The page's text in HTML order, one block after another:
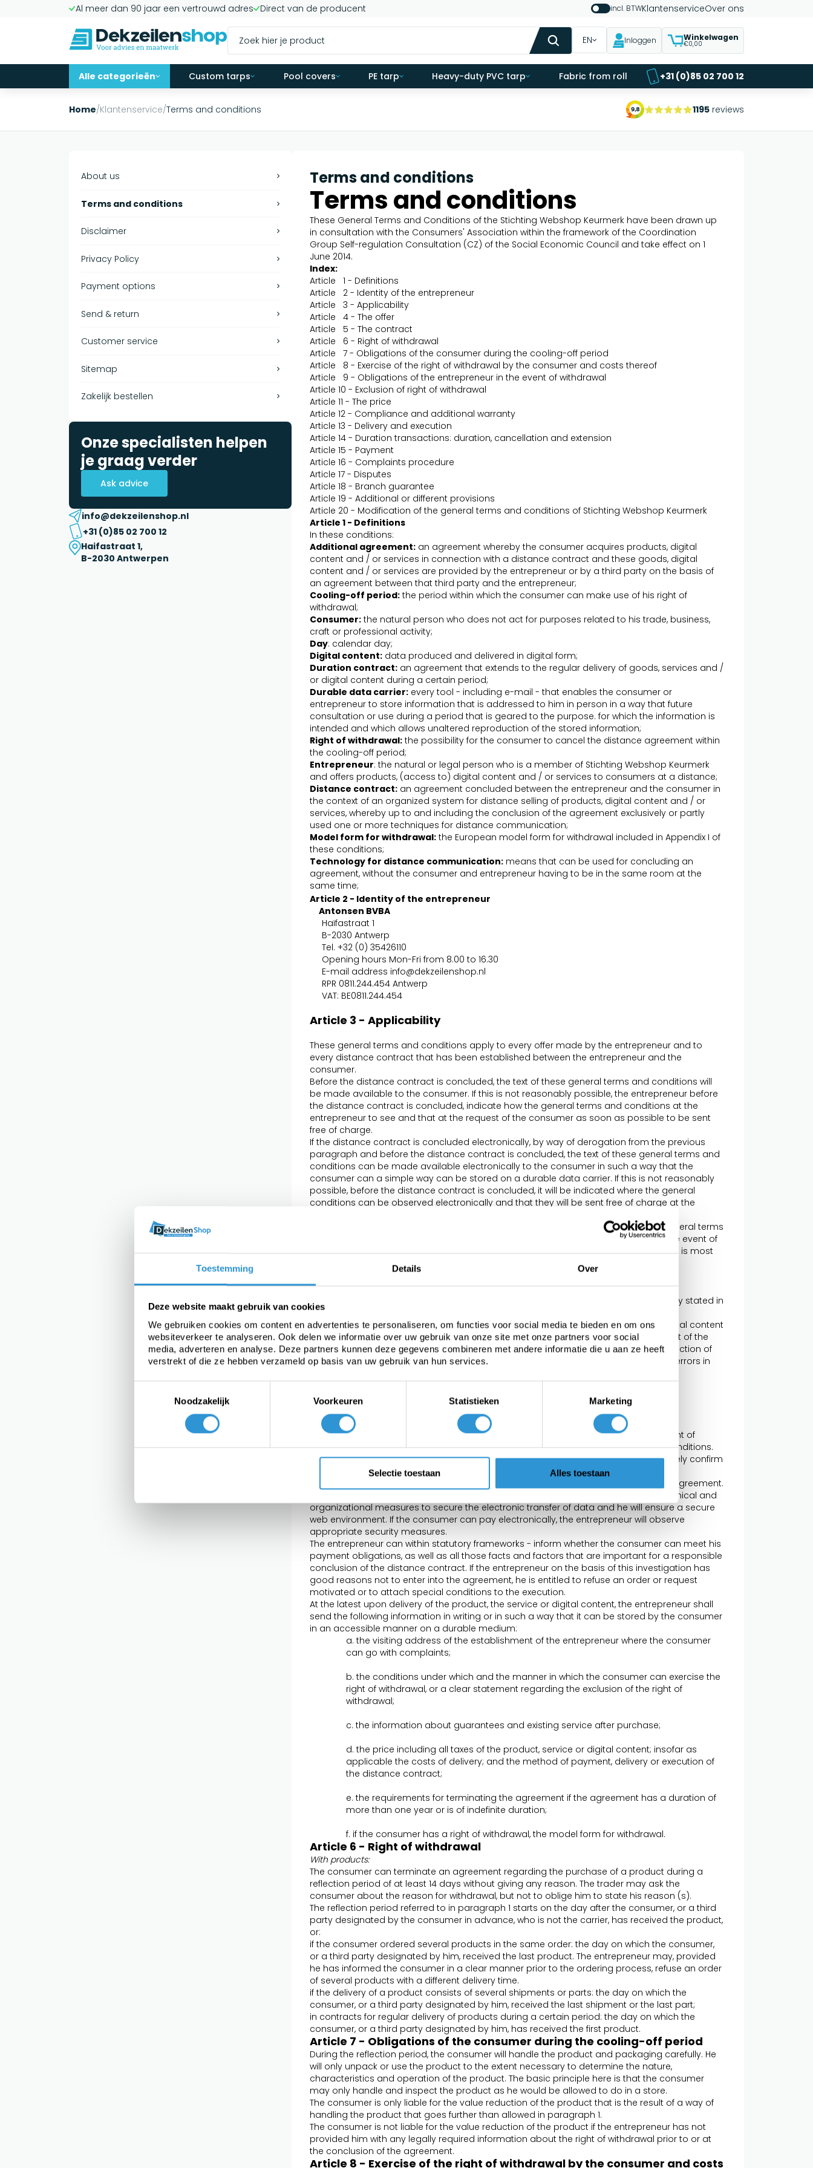
Toestemming Details Over
Deze website maakt gebruik van cookies
We gebruiken cookies om content en advertenties te personaliseren, om functies voor social media te bieden en om ons
websiteverkeer te analyseren. Ook delen we informatie over uw gebruik van onze site met onze partners voor social
media, adverteren en analyse. Deze partners kunnen deze gegevens combineren met andere informatie die u aan ze heeft
verstrekt of die ze hebben verzameld op basis van uw gebruik van hun services.
Noodzakelijk
Voorkeuren Statistieken Marketing
Selectie toestaan Alles toestaan
Al meer dan 90 jaar een vertrouwd adres Direct van de producent incl. BTWKlantenserviceOver ons
EN Inloggen Winkelwagen
€0,00
Alle categorieën Custom tarps Pool covers PE tarp Heavy-duty PVC tarp Fabric from roll +31 (0)85 02 700 12
Home/Klantenservice/Terms and conditions 1195 reviews
About us
Terms and conditions
Disclaimer
Privacy Policy
Payment options
Send & return
Customer service
Sitemap
Zakelijk bestellen
Onze specialisten helpen
je graag verder
Ask advice
info@dekzeilenshop.nl
+31 (0)85 02 700 12
Haifastraat 1,
B-2030 Antwerpen
Terms and conditions
Terms and conditions
These General Terms and Conditions of the Stichting Webshop Keurmerk have been drawn up
in consultation with the Consumers' Association within the framework of the Coordination
Group Self-regulation Consultation (CZ) of the Social Economic Council and take effect on 1
June 2014.
Index:
Article 1 - Definitions
Article 2 - Identity of the entrepreneur
Article 3 - Applicability
Article 4 - The offer
Article 5 - The contract
Article 6 - Right of withdrawal
Article 7 - Obligations of the consumer during the cooling-off period
Article 8 - Exercise of the right of withdrawal by the consumer and costs thereof
Article 9 - Obligations of the entrepreneur in the event of withdrawal
Article 10 - Exclusion of right of withdrawal
Article 11 - The price
Article 12 - Compliance and additional warranty
Article 13 - Delivery and execution
Article 14 - Duration transactions: duration, cancellation and extension
Article 15 - Payment
Article 16 - Complaints procedure
Article 17 - Disputes
Article 18 - Branch guarantee
Article 19 - Additional or different provisions
Article 20 - Modification of the general terms and conditions of Stichting Webshop Keurmerk
Article 1 - Definitions
In these conditions:
Additional agreement: an agreement whereby the consumer acquires products, digital
content and / or services in connection with a distance contract and these goods, digital
content and / or services are provided by the entrepreneur or by a third party on the basis of
an agreement between that third party and the entrepreneur;
Cooling-off period: the period within which the consumer can make use of his right of
withdrawal;
Consumer: the natural person who does not act for purposes related to his trade, business,
craft or professional activity;
Day: calendar day;
Digital content: data produced and delivered in digital form;
Duration contract: an agreement that extends to the regular delivery of goods, services and /
or digital content during a certain period;
Durable data carrier: every tool - including e-mail - that enables the consumer or
entrepreneur to store information that is addressed to him in person in a way that future
consultation or use during a period that is geared to the purpose. for which the information is
intended and which allows unaltered reproduction of the stored information;
Right of withdrawal: the possibility for the consumer to cancel the distance agreement within
the cooling-off period;
Entrepreneur: the natural or legal person who is a member of Stichting Webshop Keurmerk
and offers products, (access to) digital content and / or services to consumers at a distance;
Distance contract: an agreement concluded between the entrepreneur and the consumer in
the context of an organized system for distance selling of products, digital content and / or
services, whereby up to and including the conclusion of the agreement exclusively or partly
used one or more techniques for distance communication;
Model form for withdrawal: the European model form for withdrawal included in Appendix I of
these conditions;
Technology for distance communication: means that can be used for concluding an
agreement, without the consumer and entrepreneur having to be in the same room at the
same time;
Article 2 - Identity of the entrepreneur
Antonsen BVBA
Haïfastraat 1
B-2030 Antwerp
Tel. +32 (0) 35426110
Opening hours Mon-Fri from 8.00 to 16.30
E-mail address info@dekzeilenshop.nl
RPR 0811.244.454 Antwerp
VAT: BE0811.244.454
Article 3 - Applicability
These general terms and conditions apply to every offer made by the entrepreneur and to
every distance contract that has been established between the entrepreneur and the
consumer.
Before the distance contract is concluded, the text of these general terms and conditions will
be made available to the consumer. If this is not reasonably possible, the entrepreneur before
the distance contract is concluded, indicate how the general terms and conditions at the
entrepreneur to see and that at the request of the consumer as soon as possible to be sent
free of charge.
If the distance contract is concluded electronically, by way of derogation from the previous
paragraph and before the distance contract is concluded, the text of these general terms and
conditions can be made available electronically to the consumer in such a way that the
consumer can a simple way can be stored on a durable data carrier. If this is not reasonably
possible, before the distance contract is concluded, it will be indicated where the general
conditions can be observed electronically and that they will be sent free of charge at the
In the event that specific product or service conditions apply in addition to these general terms
and conditions, the second and third paragraphs apply mutatis mutandis and, in the event of
conflicting conditions, the consumer can always rely on the applicable provision that is most
Article 4 - The offer
If an offer has a limited period of validity or is subject to conditions, this will be explicitly stated in
the offer.
The offer contains a complete and accurate description of the offered products, digital content
and / or services. The description is sufficiently detailed to allow a proper assessment of the
offer by the consumer. If the entrepreneur makes use of images, these are a true reflection of
the offered products, services and / or digital content. Obvious mistakes or obvious errors in
obligations are attached to the acceptance of the offer.
Article 5 - The contract
The agreement is, subject to the provisions of paragraph 4, concluded at the moment of
acceptance by the consumer of the offer and the fulfillment of the corresponding conditions.
If the consumer has accepted the offer electronically, the entrepreneur will immediately confirm
electronically the receipt of the acceptance of the offer. As long as the receipt of this
acceptance is not confirmed by the entrepreneur, the consumer can terminate the agreement.
If the agreement is created electronically, the entrepreneur will take appropriate technical and
organizational measures to secure the electronic transfer of data and he will ensure a secure
web environment. If the consumer can pay electronically, the entrepreneur will observe
appropriate security measures.
The entrepreneur can within statutory frameworks - inform whether the consumer can meet his
payment obligations, as well as all those facts and factors that are important for a responsible
conclusion of the distance contract. If the entrepreneur on the basis of this investigation has
good reasons not to enter into the agreement, he is entitled to refuse an order or request
motivated or to attach special conditions to the execution.
At the latest upon delivery of the product, the service or digital content, the entrepreneur shall
send the following information in writing or in such a way that it can be stored by the consumer
in an accessible manner on a durable medium:
a. the visiting address of the establishment of the entrepreneur where the consumer
can go with complaints;
b. the conditions under which and the manner in which the consumer can exercise the
right of withdrawal, or a clear statement regarding the exclusion of the right of
withdrawal;
c. the information about guarantees and existing service after purchase;
d. the price including all taxes of the product, service or digital content; insofar as
applicable the costs of delivery; and the method of payment, delivery or execution of
the distance contract;
e. the requirements for terminating the agreement if the agreement has a duration of
more than one year or is of indefinite duration;
f. if the consumer has a right of withdrawal, the model form for withdrawal.
Article 6 - Right of withdrawal
With products:
The consumer can terminate an agreement regarding the purchase of a product during a
reflection period of at least 14 days without giving any reason. The trader may ask the
consumer about the reason for withdrawal, but not to oblige him to state his reason (s).
The reflection period referred to in paragraph 1 starts on the day after the consumer, or a third
party designated by the consumer in advance, who is not the carrier, has received the product,
or:
if the consumer ordered several products in the same order: the day on which the consumer,
or a third party designated by him, received the last product. The entrepreneur may, provided
he has informed the consumer in a clear manner prior to the ordering process, refuse an order
of several products with a different delivery time.
if the delivery of a product consists of several shipments or parts: the day on which the
consumer, or a third party designated by him, received the last shipment or the last part;
in contracts for regular delivery of products during a certain period: the day on which the
consumer, or a third party designated by him, has received the first product.
Article 7 - Obligations of the consumer during the cooling-off period
During the reflection period, the consumer will handle the product and packaging carefully. He
will only unpack or use the product to the extent necessary to determine the nature,
characteristics and operation of the product. The basic principle here is that the consumer
may only handle and inspect the product as he would be allowed to do in a store.
The consumer is only liable for the value reduction of the product that is the result of a way of
handling the product that goes further than allowed in paragraph 1.
The consumer is not liable for the value reduction of the product if the entrepreneur has not
provided him with any legally required information about the right of withdrawal prior to or at
the conclusion of the agreement.
Article 8 - Exercise of the right of withdrawal by the consumer and costs